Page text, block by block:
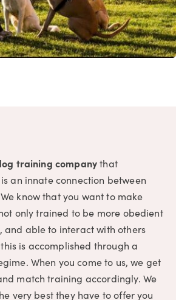
training companythat
an innate connection between
know that you want to make
only trained to be more obedient
and able to interact with others
is accomplished through a
When you come to us, we get
match training accordingly. We
very best they have to offer you